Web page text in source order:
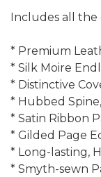
Includes all the
* Premium
* Silk Moire
* Distinctive
* Hubbed
* Satin Ribbon
* Gilded Page
* Long-lasting,
* Smyth-sewn